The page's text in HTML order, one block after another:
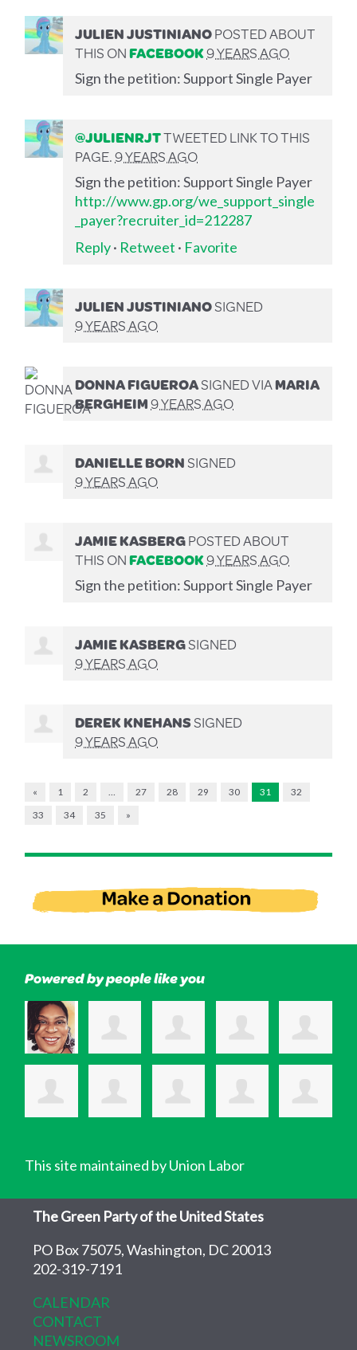
JULIEN JUSTINIANOPOSTED ABOUT
THIS ONFACEBOOK9 YEARS AGO
Sign the petition: Support Single Payer
@JULIENRJTTWEETED LINK TO THIS
PAGE.9 YEARS AGO
Sign the petition: Support Single Payer
http://www.gp.org/we_support_single
_payer?recruiter_id=212287
Reply· Retweet · Favorite
JULIEN JUSTINIANOSIGNED
9 YEARS AGO
DONNA FIGUEROASIGNED VIAMARIA
BERGHEIM9 YEARS AGO
DANIELLE BORNSIGNED
9 YEARS AGO
JAMIE KASBERGPOSTED ABOUT
THIS ONFACEBOOK9 YEARS AGO
Sign the petition: Support Single Payer
JAMIE KASBERGSIGNED
9 YEARS AGO
DEREK KNEHANSSIGNED
9 YEARS AGO
« 1 2 27 28 29 30 31
32
33
34 35 »
Powered by people like you
This site maintained by Union Labor
The Green Party of the United States
PO Box 75075, Washington, DC 20013
202-319-7191
CALENDAR
CONTACT
NEWSROOM